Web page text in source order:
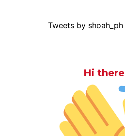
Tweets by shoah_ph
Hi there